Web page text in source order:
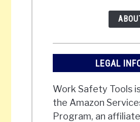
LEGAL
Work Safety Tools
the Amazon
Program, an